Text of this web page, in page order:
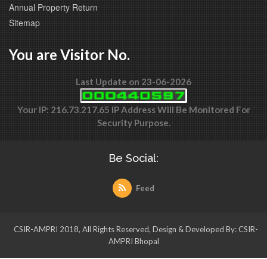
Annual Property Return
Sitemap
You are Visitor No.
Last Update on 23-06-2026
Your IP: 216.73.217.65 IP Address Will Be Monitored For
Security Purpose.
Be Social:
Feed
CSIR-AMPRI 2018, All Rights Reserved, Design & Developed By: CSIR-
AMPRI Bhopal